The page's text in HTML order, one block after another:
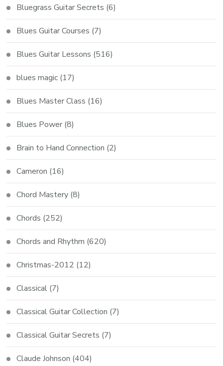
Bluegrass Guitar Secrets (6)
Blues Guitar Courses (7)
Blues Guitar Lessons (516)
blues magic (17)
Blues Master Class (16)
Blues Power (8)
Brain to Hand Connection (2)
Cameron (16)
Chord Mastery (8)
Chords (252)
Chords and Rhythm (620)
Christmas-2012 (12)
Classical (7)
Classical Guitar Collection (7)
Classical Guitar Secrets (7)
Claude Johnson (404)